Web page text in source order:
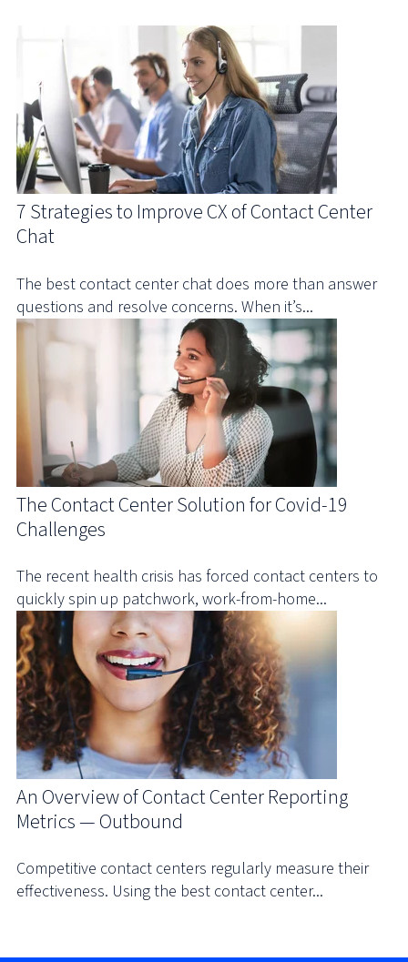
7 Strategies to Improve CX of Contact Center
Chat
The best contact center chat does more than answer
questions and resolve concerns. When it’s...
The Contact Center Solution for Covid-19
Challenges
The recent health crisis has forced contact centers to
quickly spin up patchwork, work-from-home...
An Overview of Contact Center Reporting
Metrics — Outbound
Competitive contact centers regularly measure their
effectiveness. Using the best contact center...